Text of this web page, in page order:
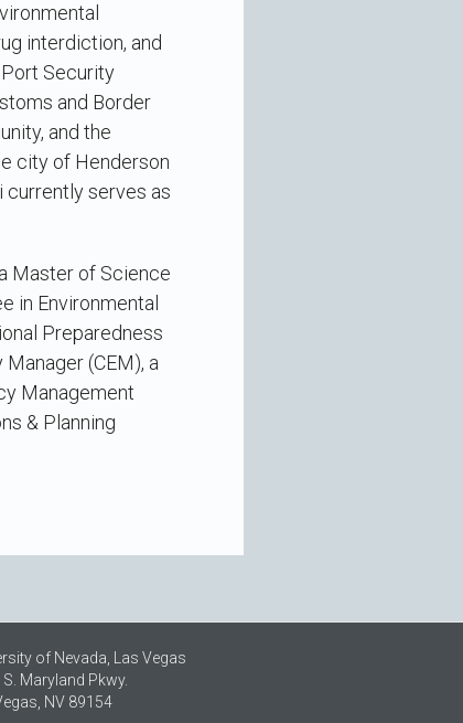
interdiction, and
Port Security
and Border
and the
city of Henderson
currently serves as
Master of Science
in Environmental
Preparedness
(CEM), a
Management
& Planning
of Nevada, Las Vegas
Maryland Pkwy.
NV 89154